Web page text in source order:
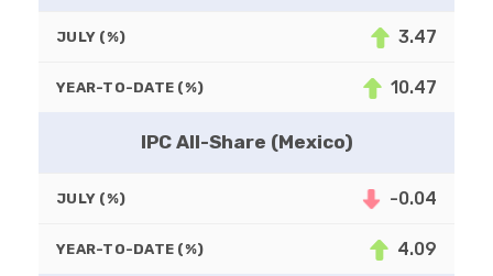
JULY (%) 3.47
YEAR-TO-DATE (%) 10.47
IPC All-Share (Mexico)
JULY (%) -0.04
YEAR-TO-DATE (%) 4.09